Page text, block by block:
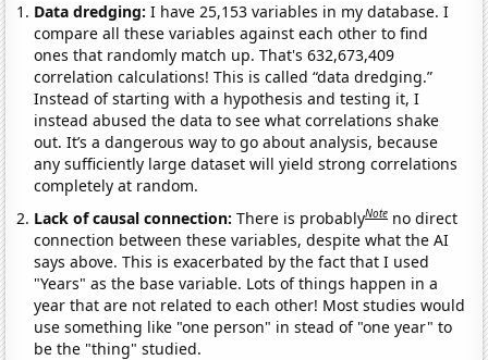
Data dredging: I have 25,153 variables in my database. I
compare all these variables against each other to find
ones that randomly match up. That's 632,673,409
correlation calculations! This is called “data dredging.”
Instead of starting with a hypothesis and testing it, I
instead abused the data to see what correlations shake
out. It’s a dangerous way to go about analysis, because
any sufficiently large dataset will yield strong correlations
completely at random.
Lack of causal connection:There is probablyNote no direct
connection between these variables, despite what the AI
says above. This is exacerbated by the fact that I used
"Years" as the base variable. Lots of things happen in a
year that are not related to each other! Most studies would
use something like "one person" in stead of "one year" to
be the "thing" studied.